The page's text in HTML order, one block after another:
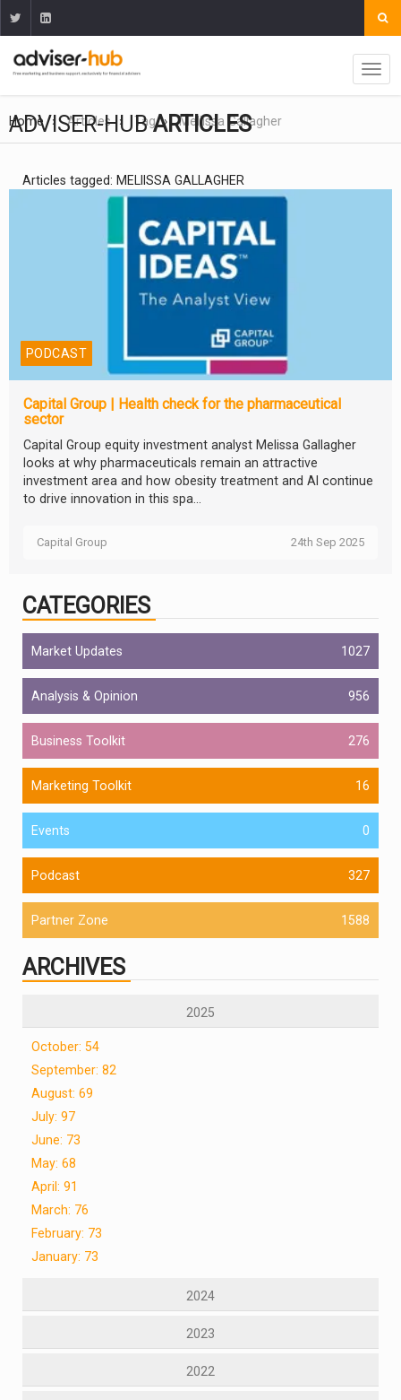
Home Articles Tag Meliissa Gallagher
ADVISER-HUBARTICLES
Articles tagged: MELIISSA GALLAGHER
PODCAST
Capital Group | Health check for the pharmaceutical
sector
Capital Group equity investment analyst Melissa Gallagher
looks at why pharmaceuticals remain an attractive
investment area and how obesity treatment and AI continue
to drive innovation in this spa...
Capital Group 24th Sep 2025
CATEGORIES
Market Updates 1027
Analysis & Opinion 956
Business Toolkit 276
Marketing Toolkit 16
Events 0
Podcast 327
Partner Zone 1588
ARCHIVES
2025
October: 54
September: 82
August: 69
July: 97
June: 73
May: 68
April: 91
March: 76
February: 73
January: 73
2024
2023
2022